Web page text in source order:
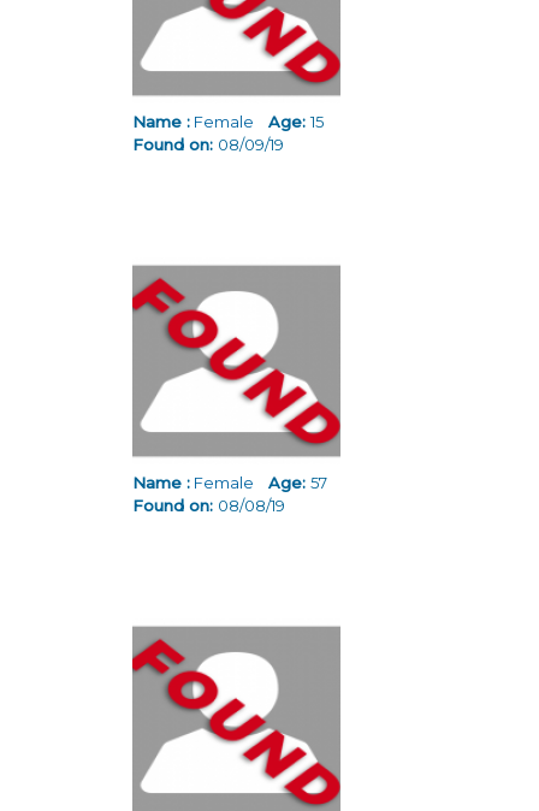
Name : Female Age:15
Found on: 08/09/19
Name : Female Age: 57
Found on: 08/08/19